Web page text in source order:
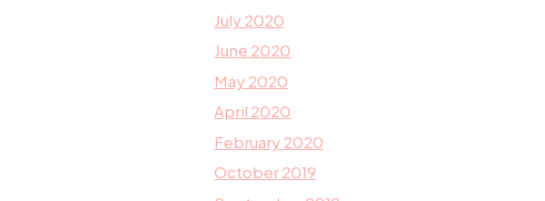
July 2020
June 2020
May 2020
April 2020
February 2020
October 2019